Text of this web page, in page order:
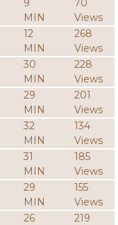
9
MIN
70
Views
12
MIN
268
Views
30
MIN
228
Views
29
MIN
201
Views
32
MIN
134
Views
31
MIN
185
Views
29
MIN
155
Views
26
219